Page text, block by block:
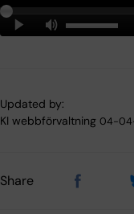
Updated by:
KI webbförvaltning 04-
Share